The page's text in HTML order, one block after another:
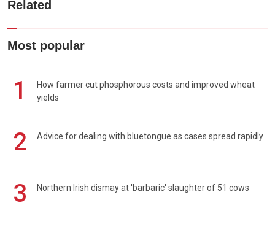
Related
Most popular
1
How farmer cut phosphorous costs and improved wheat
yields
2 Advice for dealing with bluetongue as cases spread rapidly
3 Northern Irish dismay at 'barbaric' slaughter of 51 cows